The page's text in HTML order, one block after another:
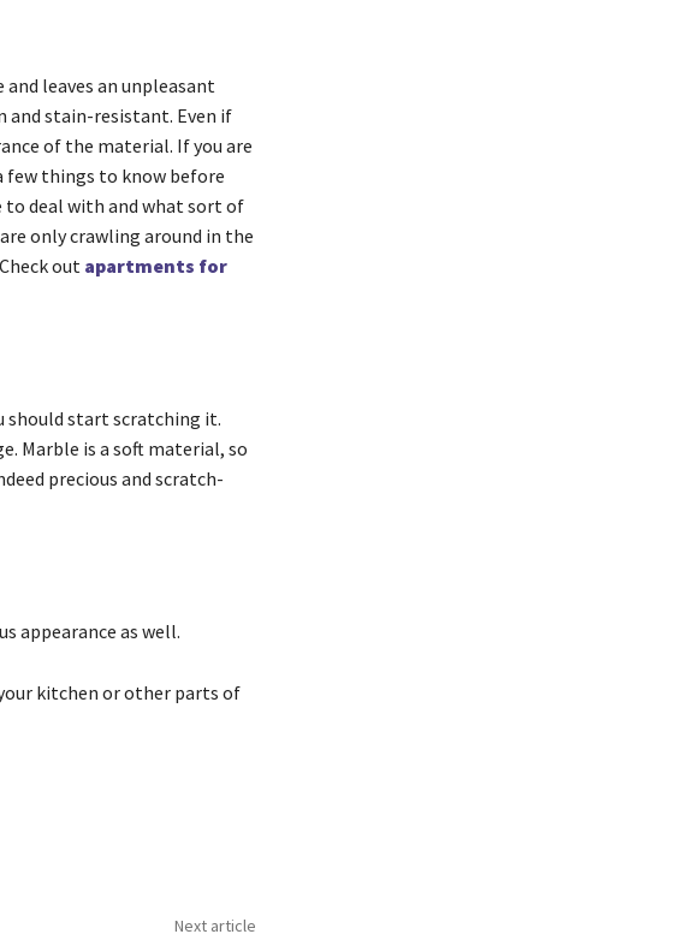
leaves an unpleasant
and stain-resistant. Even if
of the material. If you are
few things to know before
to deal with and what sort of
only crawling around in the
out apartments for
should start scratching it.
Marble is a soft material, so
precious and scratch-
appearance as well.
kitchen or other parts of
Next article